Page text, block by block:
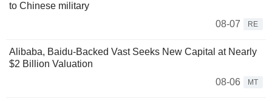
to Chinese military
08-07
RE
Alibaba, Baidu-Backed Vast Seeks New Capital at Nearly
$2 Billion Valuation
08-06
MT